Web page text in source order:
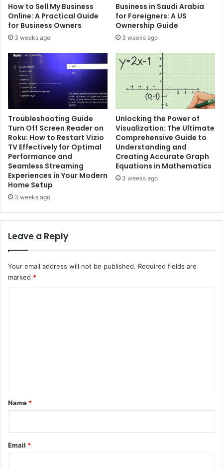
How to Sell My Business
Online: A Practical Guide
for Business Owners
3 weeks ago
Business in Saudi Arabia
for Foreigners: A US
Ownership Guide
3 weeks ago
Troubleshooting Guide
Turn Off Screen Reader on
Roku: How to Restart Vizio
TV Effectively for Optimal
Performance and
Seamless Streaming
Experiences in Your Modern
Home Setup
3 weeks ago
Unlocking the Power of
Visualization: The Ultimate
Comprehensive Guide to
Understanding and
Creating Accurate Graph
Equations in Mathematics
3 weeks ago
Leave a Reply
Your email address will not be published. Required fields are
marked *
*
Name *
Email *